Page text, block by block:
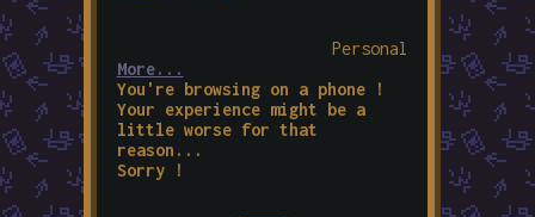
Personal
More...
You're browsing on a phone !
Your experience might be a
little worse for that
reason...
Sorry !